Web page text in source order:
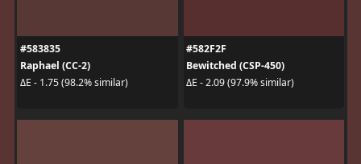
#583835
Raphael (CC-2)
ΔE - 1.75 (98.2% similar)
#582F2F
Bewitched (CSP-450)
ΔE - 2.09 (97.9% similar)